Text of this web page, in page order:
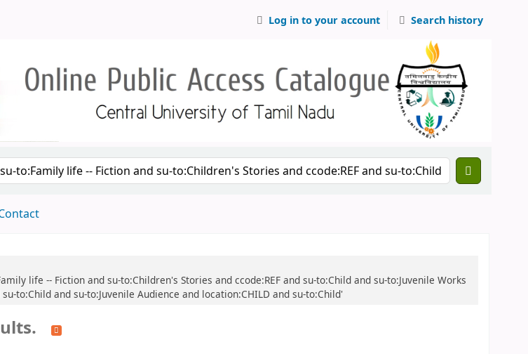
Log in to your account Search history
life -- Fiction and su-to:Children's Stories and ccode:REF and su-to:Child and su-to:Juvenile Works
to:Child and su-to:Juvenile Audience and location:CHILD and su-to:Child'